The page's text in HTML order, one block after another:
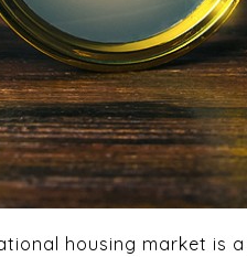
housing market is